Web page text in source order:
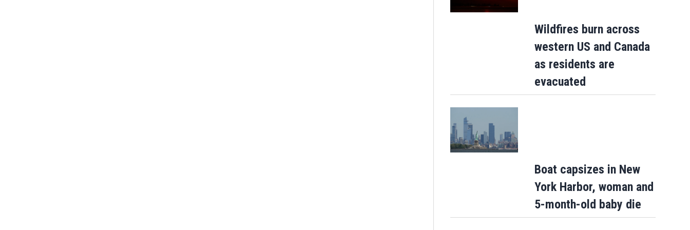
Wildfires burn across
western US and Canada
as residents are
evacuated
Boat capsizes in New
York Harbor, woman and
5-month-old baby die